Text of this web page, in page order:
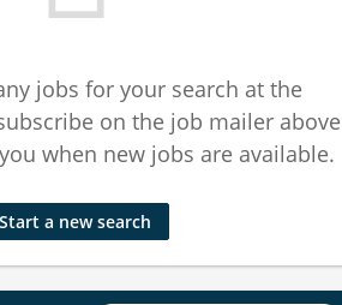
jobs for your search at the
on the job mailer above
when new jobs are available.
Start a new search